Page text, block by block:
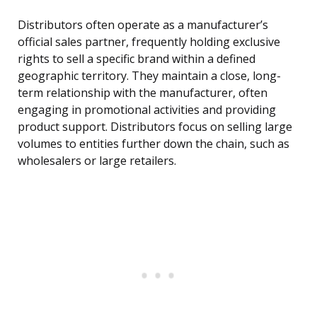
Distributors often operate as a manufacturer’s
official sales partner, frequently holding exclusive
rights to sell a specific brand within a defined
geographic territory. They maintain a close, long-
term relationship with the manufacturer, often
engaging in promotional activities and providing
product support. Distributors focus on selling large
volumes to entities further down the chain, such as
wholesalers or large retailers.